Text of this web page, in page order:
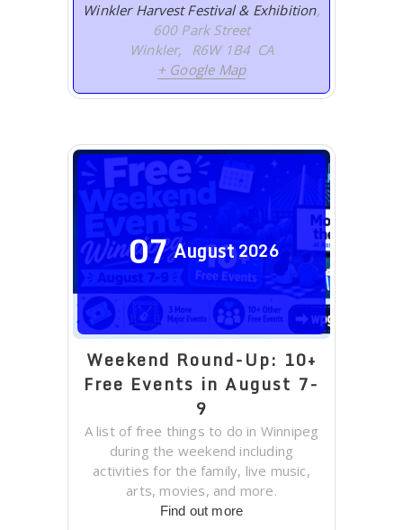
Winkler Harvest Festival & Exhibition,
600 Park Street
Winkler, R6W 1B4 CA
+ Google Map
07August2026
Weekend Round-Up: 10+
Free Events in August 7-
9
A list of free things to do in Winnipeg
during the weekend including
activities for the family, live music,
arts, movies, and more.
Find out more